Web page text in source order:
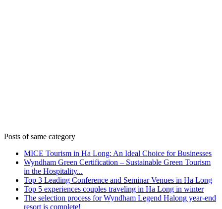
Posts of same category
MICE Tourism in Ha Long: An Ideal Choice for Businesses
Wyndham Green Certification – Sustainable Green Tourism
in the Hospitality...
Top 3 Leading Conference and Seminar Venues in Ha Long
Top 5 experiences couples traveling in Ha Long in winter
The selection process for Wyndham Legend Halong year-end
resort is complete!